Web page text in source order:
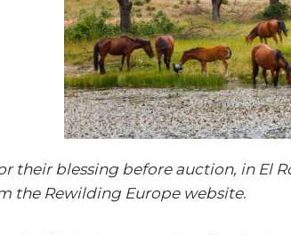
their blessing before auction, in El
the Rewilding Europe website.